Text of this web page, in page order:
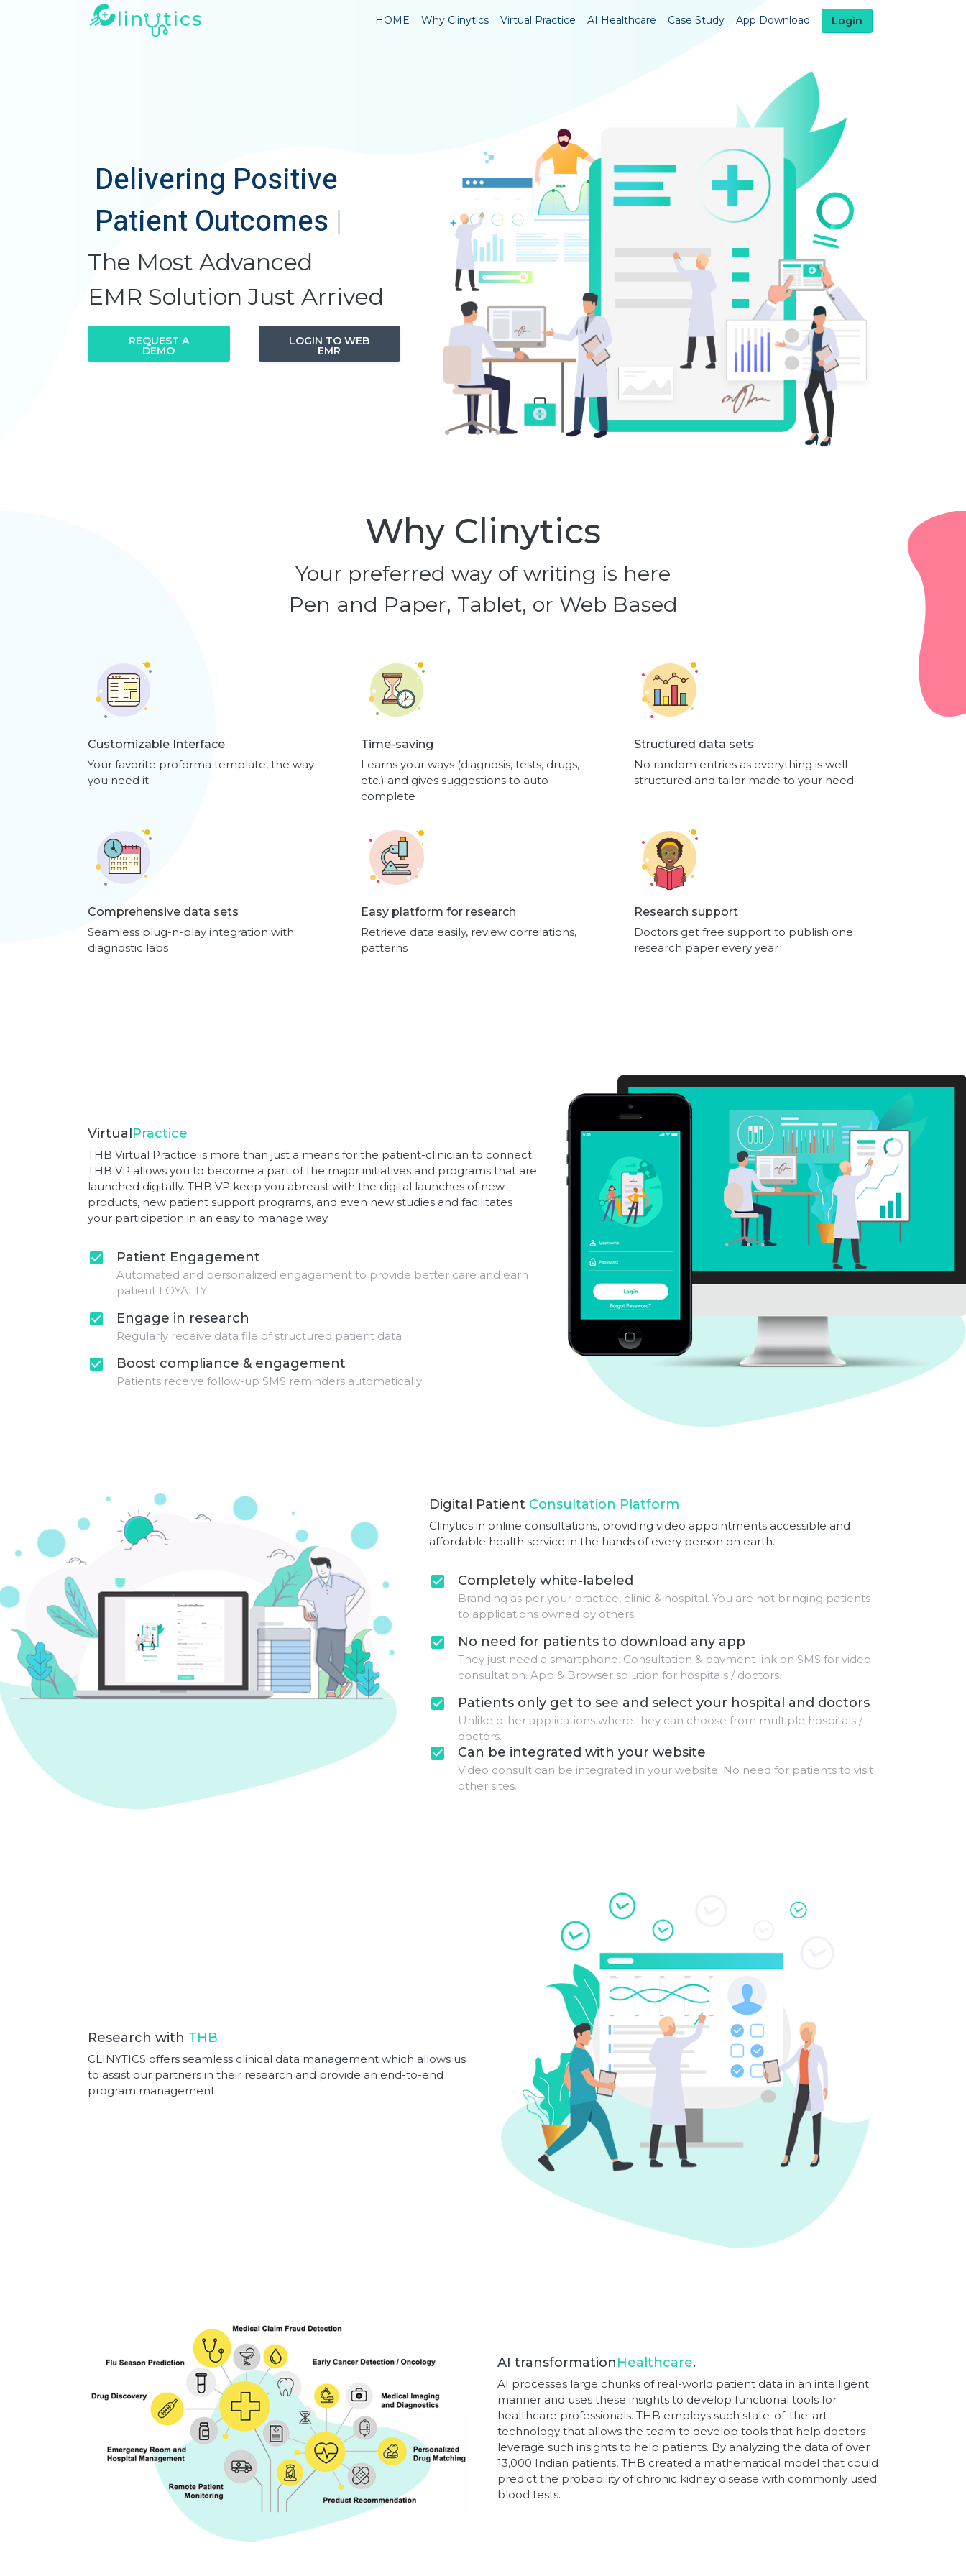
HOME Why Clinytics Virtual Practice AI Healthcare Case Study App Download Login
Delivering Positive
Patient Outcomes |
The Most Advanced
EMR Solution Just Arrived
REQUEST A
DEMO
LOGIN TO WEB
EMR
Why Clinytics
Your preferred way of writing is here
Pen and Paper, Tablet, or Web Based
Customizable Interface
Your favorite proforma template, the way
you need it
Time-saving
Learns your ways (diagnosis, tests, drugs,
etc.) and gives suggestions to auto-
complete
Structured data sets
No random entries as everything is well-
structured and tailor made to your need
Comprehensive data sets
Seamless plug-n-play integration with
diagnostic labs
Easy platform for research
Retrieve data easily, review correlations,
patterns
Research support
Doctors get free support to publish one
research paper every year
VirtualPractice
THB Virtual Practice is more than just a means for the patient-clinician to connect.
THB VP allows you to become a part of the major initiatives and programs that are
launched digitally. THB VP keep you abreast with the digital launches of new
products, new patient support programs, and even new studies and facilitates
your participation in an easy to manage way.
check_box Patient Engagement
Automated and personalized engagement to provide better care and earn
patient LOYALTY
check_box Engage in research
Regularly receive data file of structured patient data
check_box Boost compliance & engagement
Patients receive follow-up SMS reminders automatically
Digital Patient Consultation Platform
Clinytics in online consultations, providing video appointments accessible and
affordable health service in the hands of every person on earth.
check_box Completely white-labeled
Branding as per your practice, clinic & hospital. You are not bringing patients
to applications owned by others.
check_box No need for patients to download any app
They just need a smartphone. Consultation & payment link on SMS for video
consultation. App & Browser solution for hospitals / doctors.
check_box Patients only get to see and select your hospital and doctors
Unlike other applications where they can choose from multiple hospitals /
doctors.
check_box Can be integrated with your website
Video consult can be integrated in your website. No need for patients to visit
other sites.
Research with THB
CLINYTICS offers seamless clinical data management which allows us
to assist our partners in their research and provide an end-to-end
program management.
AI transformationHealthcare.
AI processes large chunks of real-world patient data in an intelligent
manner and uses these insights to develop functional tools for
healthcare professionals. THB employs such state-of-the-art
technology that allows the team to develop tools that help doctors
leverage such insights to help patients. By analyzing the data of over
13,000 Indian patients, THB created a mathematical model that could
predict the probability of chronic kidney disease with commonly used
blood tests.